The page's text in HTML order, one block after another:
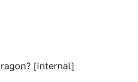
[internal]